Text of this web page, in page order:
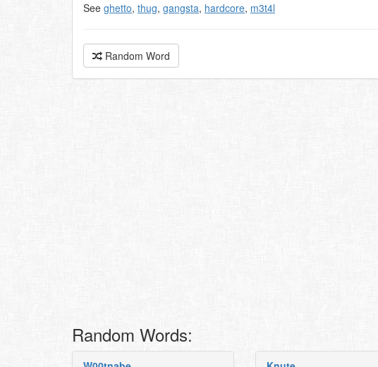
See ghetto, thug, gangsta, hardcore, m3t4l
Random Word
Random Words: